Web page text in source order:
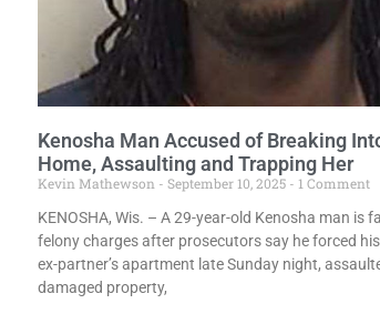
Kenosha Man Accused of Breaking
Home, Assaulting and Trapping Her
Kevin Mathewson September 10, 2025
1 Comment
KENOSHA, Wis. – A 29-year-old Kenosha man is
felony charges after prosecutors say he forced
ex-partner’s apartment late Sunday night,
damaged property,